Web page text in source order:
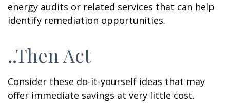
energy audits or related services that can help
identify remediation opportunities.
..Then Act
Consider these do-it-yourself ideas that may
offer immediate savings at very little cost.